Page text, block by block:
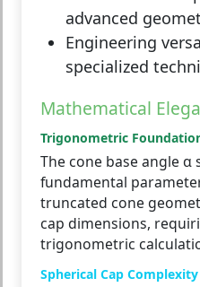
advanced
Engineering
specialized
Mathematical
Trigonometric
The cone base angle α
fundamental
truncated cone
cap dimensions,
trigonometric
Spherical Cap Complexity